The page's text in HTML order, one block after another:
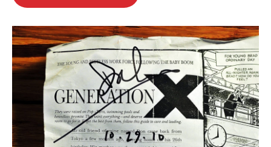
o
k
r
I
n